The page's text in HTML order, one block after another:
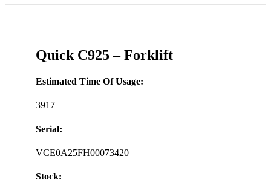
Quick C925 – Forklift
Estimated Time Of Usage:
3917
Serial:
VCE0A25FH00073420
Stock: